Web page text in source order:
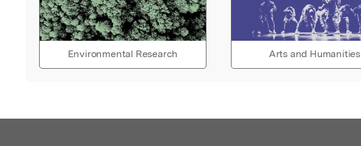
Environmental Research Arts and Humanities